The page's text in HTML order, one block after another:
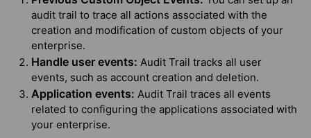
audit trail to trace all actions associated with the
creation and modification of custom objects of your
enterprise.
Handle user events: Audit Trail tracks all user
events, such as account creation and deletion.
Application events: Audit Trail traces all events
related to configuring the applications associated with
your enterprise.